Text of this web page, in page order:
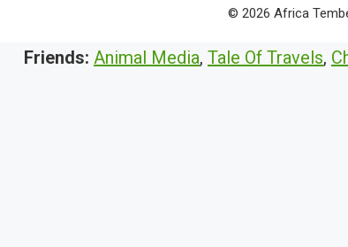
© 2026 Africa
Friends: Animal Media, Tale Of Travels,